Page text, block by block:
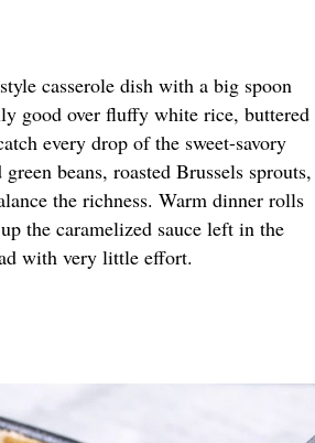
casserole dish with a big spoon
good over fluffy white rice, buttered
every drop of the sweet-savory
beans, roasted Brussels sprouts,
the richness. Warm dinner rolls
the caramelized sauce left in the
with very little effort.